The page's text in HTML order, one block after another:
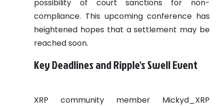
possibility of court sanctions for non-
compliance. This upcoming conference has
heightened hopes that a settlement may be
reached soon.
Key Deadlines and Ripple's Swell Event
XRP community member Mickyd_XRP